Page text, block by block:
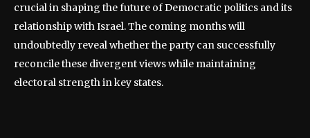
crucial in shaping the future of Democratic politics and its
relationship with Israel. The coming months will
undoubtedly reveal whether the party can successfully
reconcile these divergent views while maintaining
electoral strength in key states.